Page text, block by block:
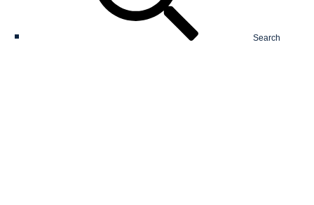
Search